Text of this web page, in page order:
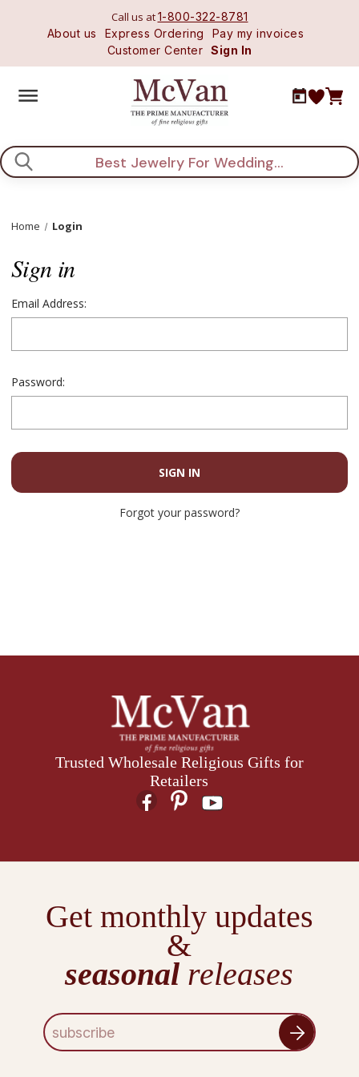
Call us at1-800-322-8781
About us
Express Ordering
Pay my invoices
Customer Center Sign In
Search
Home Login
Sign in
Email Address:
Password:
Forgot your password?
Trusted Wholesale Religious Gifts for
Retailers
Get monthly updates
&
seasonal releases
E
m